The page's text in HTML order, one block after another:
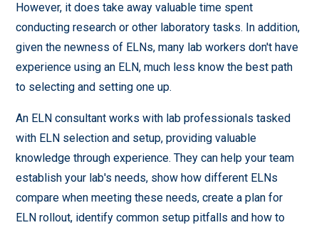
However, it does take away valuable time spent
conducting research or other laboratory tasks. In addition,
given the newness of ELNs, many lab workers don't have
experience using an ELN, much less know the best path
to selecting and setting one up.
An ELN consultant works with lab professionals tasked
with ELN selection and setup, providing valuable
knowledge through experience. They can help your team
establish your lab's needs, show how different ELNs
compare when meeting these needs, create a plan for
ELN rollout, identify common setup pitfalls and how to